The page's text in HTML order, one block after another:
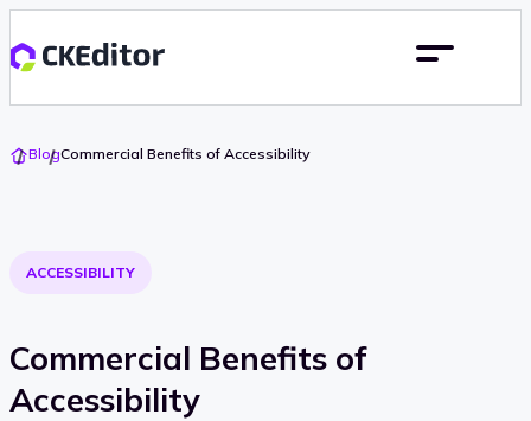
Go
To
BlogCommercial Benefits of Accessibility
ACCESSIBILITY
Commercial Benefits of
Accessibility